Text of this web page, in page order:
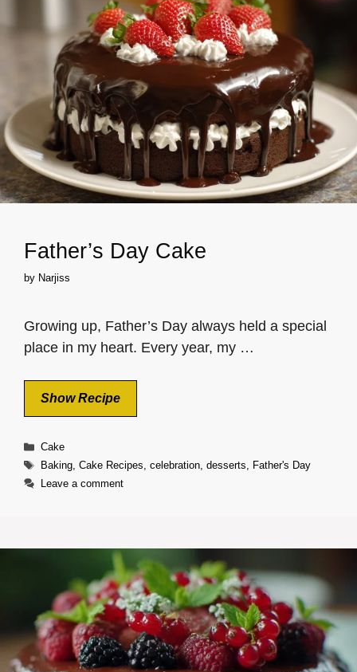
Father’s Day Cake
by Narjiss
Growing up, Father’s Day always held a special
place in my heart. Every year, my …
Show Recipe
Categories
Cake
Tags
Baking, Cake Recipes, celebration, desserts, Father's Day
Leave a comment